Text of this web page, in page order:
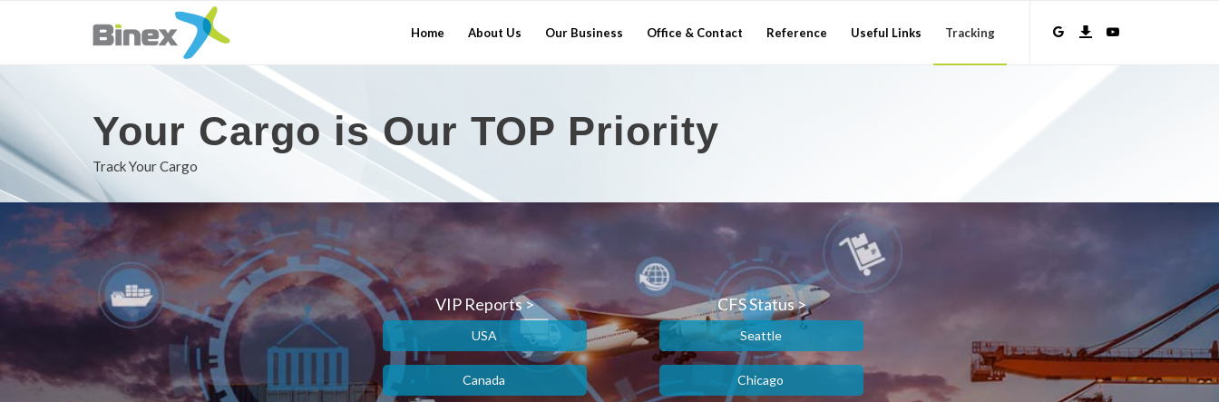
Home About Us Our Business Office & Contact Reference Useful Links Tracking
Your Cargo is Our TOP Priority
Track Your Cargo
VIP Reports >
USA
Canada
CFS Status >
Seattle
Chicago